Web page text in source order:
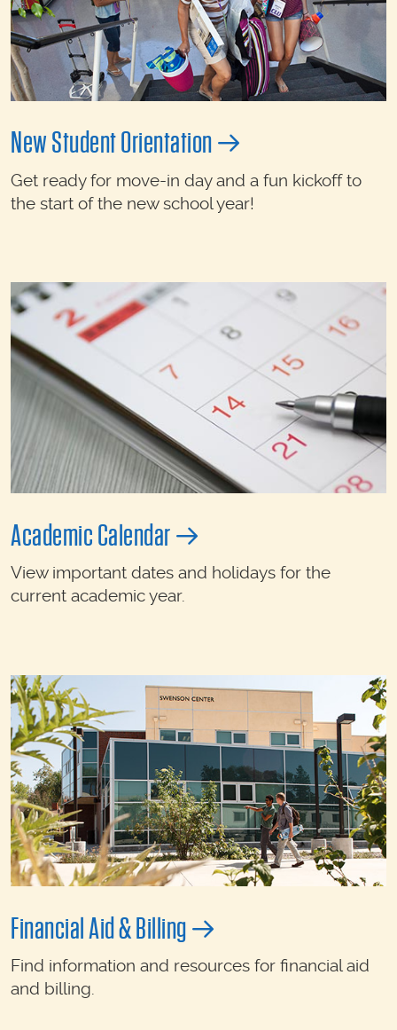
New Student Orientation
Get ready for move-in day and a fun kickoff to
the start of the new school year!
Academic Calendar
View important dates and holidays for the
current academic year.
Financial Aid & Billing
Find information and resources for financial aid
and billing.